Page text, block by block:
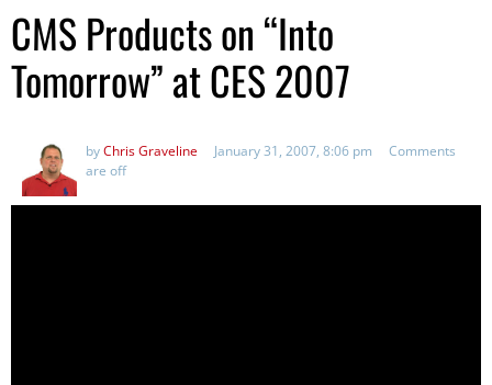
CMS Products on “Into
Tomorrow” at CES 2007
byChris Graveline January 31, 2007, 8:06 pm
Comments
are off